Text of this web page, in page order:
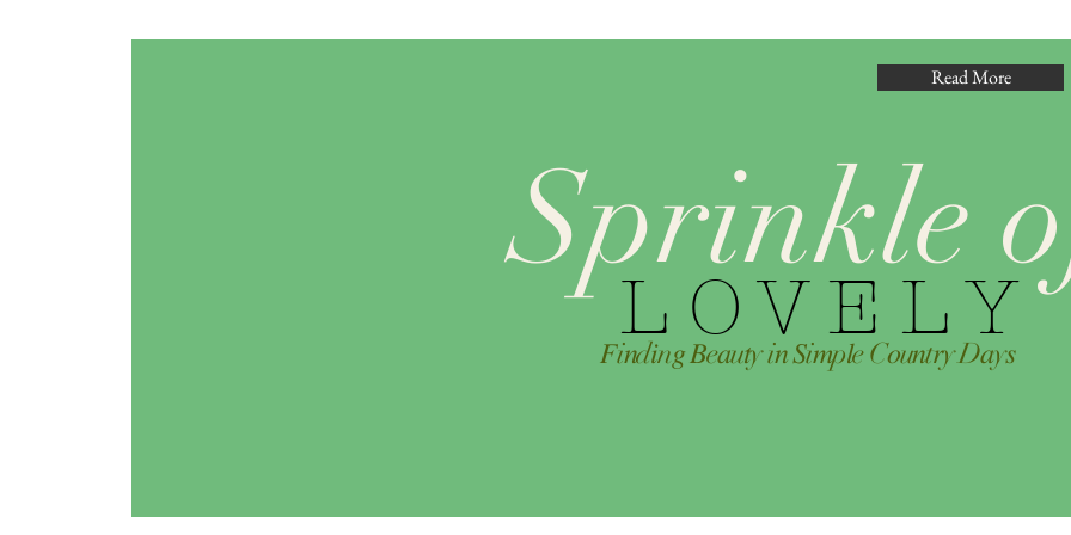
Read More
Sprinkle
L O V E L Y
𝐹i𝑛d𝑖n𝑔 𝐵e𝑎u𝑡y i𝑛 𝑆i𝑚p𝑙e C𝑜u𝑛t𝑟y D𝑎y𝑠